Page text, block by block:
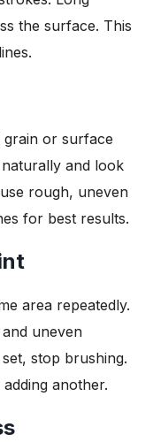
the surface. This
or surface
and look
rough, uneven
for best results.
area repeatedly.
uneven
stop brushing.
another.